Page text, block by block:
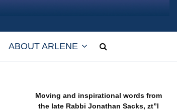
ABOUT ARLENE
Moving and inspirational words from
the late Rabbi Jonathan Sacks, zt”l